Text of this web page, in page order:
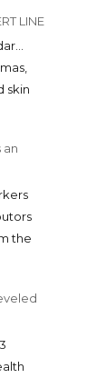
LINE
skin
an
the